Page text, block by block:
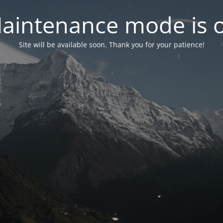
mode is
Site will be available soon. Thank you for your patience!